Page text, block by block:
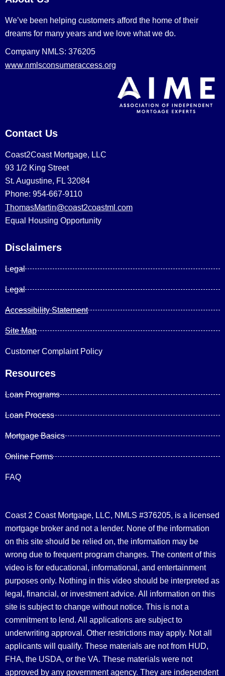
We’ve been helping customers afford the home of their
dreams for many years and we love what we do.
Company NMLS: 376205
www.nmlsconsumeraccess.org
Contact Us
Coast2Coast Mortgage, LLC
93 1/2 King Street
St. Augustine, FL 32084
Phone: 954-667-9110
ThomasMartin@coast2coastml.com
Equal Housing Opportunity
Disclaimers
Legal
Legal
Accessibility Statement
Site Map
Customer Complaint Policy
Resources
Loan Programs
Loan Process
Mortgage Basics
Online Forms
FAQ
Coast 2 Coast Mortgage, LLC, NMLS #376205, is a licensed
mortgage broker and not a lender. None of the information
on this site should be relied on, the information may be
wrong due to frequent program changes. The content of this
video is for educational, informational, and entertainment
purposes only. Nothing in this video should be interpreted as
legal, financial, or investment advice. All information on this
site is subject to change without notice. This is not a
commitment to lend. All applications are subject to
underwriting approval. Other restrictions may apply. Not all
applicants will qualify. These materials are not from HUD,
FHA, the USDA, or the VA. These materials were not
approved by any government agency. They are independent